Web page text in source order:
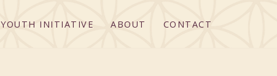
YOUTH INITIATIVE ABOUT CONTACT